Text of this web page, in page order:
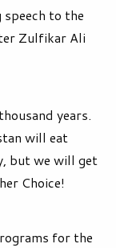
to the
Zulfikar Ali
years.
will eat
but we will get
Choice!
for the